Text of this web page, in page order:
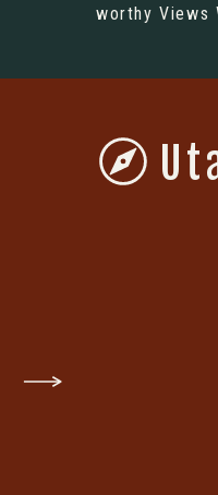
worthy Views